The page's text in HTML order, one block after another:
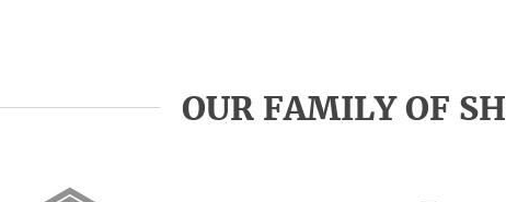
OUR FAMILY OF